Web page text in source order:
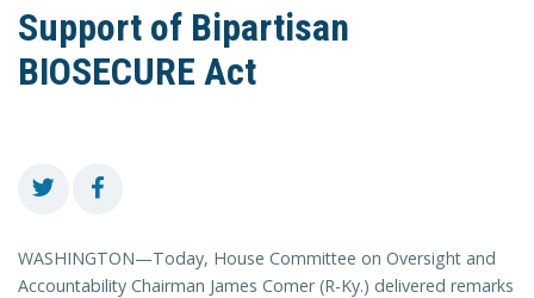
Support of Bipartisan
BIOSECURE Act
WASHINGTON—Today, House Committee on Oversight and
Accountability Chairman James Comer (R-Ky.) delivered remarks